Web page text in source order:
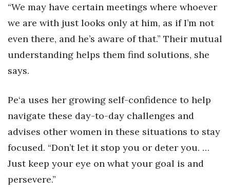
“We may have certain meetings where whoever
we are with just looks only at him, as if I’m not
even there, and he’s aware of that.” Their mutual
understanding helps them find solutions, she
says.
Pe‘a uses her growing self-confidence to help
navigate these day-to-day challenges and
advises other women in these situations to stay
focused. “Don’t let it stop you or deter you. …
Just keep your eye on what your goal is and
persevere.”